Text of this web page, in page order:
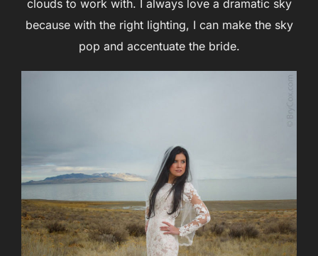
clouds to work with. I always love a dramatic sky
because with the right lighting, I can make the sky
pop and accentuate the bride.